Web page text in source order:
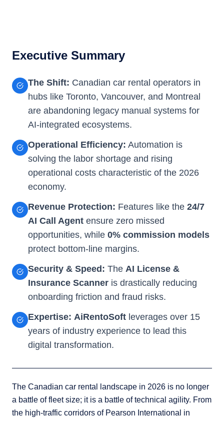
Executive Summary
The Shift: Canadian car rental operators in
hubs like Toronto, Vancouver, and Montreal
are abandoning legacy manual systems for
AI-integrated ecosystems.
Operational Efficiency: Automation is
solving the labor shortage and rising
operational costs characteristic of the 2026
economy.
Revenue Protection: Features like the 24/7
AI Call Agent ensure zero missed
opportunities, while 0% commission models
protect bottom-line margins.
Security & Speed: The AI License &
Insurance Scanner is drastically reducing
onboarding friction and fraud risks.
Expertise: AiRentoSoft leverages over 15
years of industry experience to lead this
digital transformation.
The Canadian car rental landscape in 2026 is no longer
a battle of fleet size; it is a battle of technical agility. From
the high-traffic corridors of Pearson International in